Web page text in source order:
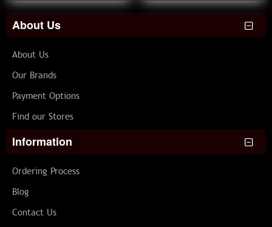
About Us
About Us
Our Brands
Payment Options
Find our Stores
Information
Ordering Process
Blog
Contact Us